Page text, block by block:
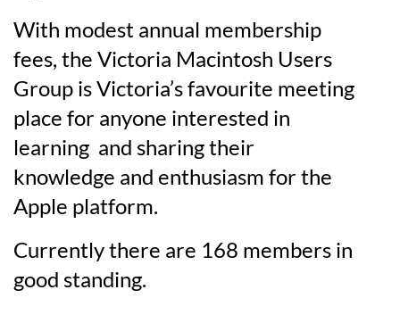
With modest annual membership
fees, the Victoria Macintosh Users
Group is Victoria’s favourite meeting
place for anyone interested in
learning and sharing their
knowledge and enthusiasm for the
Apple platform.
Currently there are 168 members in
good standing.